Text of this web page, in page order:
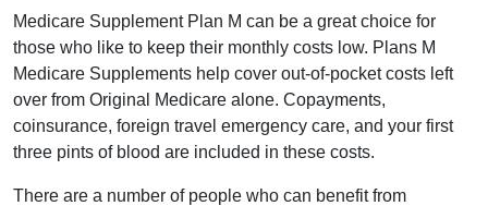
Medicare Supplement Plan M can be a great choice for
those who like to keep their monthly costs low. Plans M
Medicare Supplements help cover out-of-pocket costs left
over from Original Medicare alone. Copayments,
coinsurance, foreign travel emergency care, and your first
three pints of blood are included in these costs.
There are a number of people who can benefit from